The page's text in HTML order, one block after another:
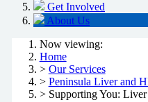
Get Involved
About Us
Now viewing:
Home
> Our Services
> Peninsula Liver and
> Supporting You: